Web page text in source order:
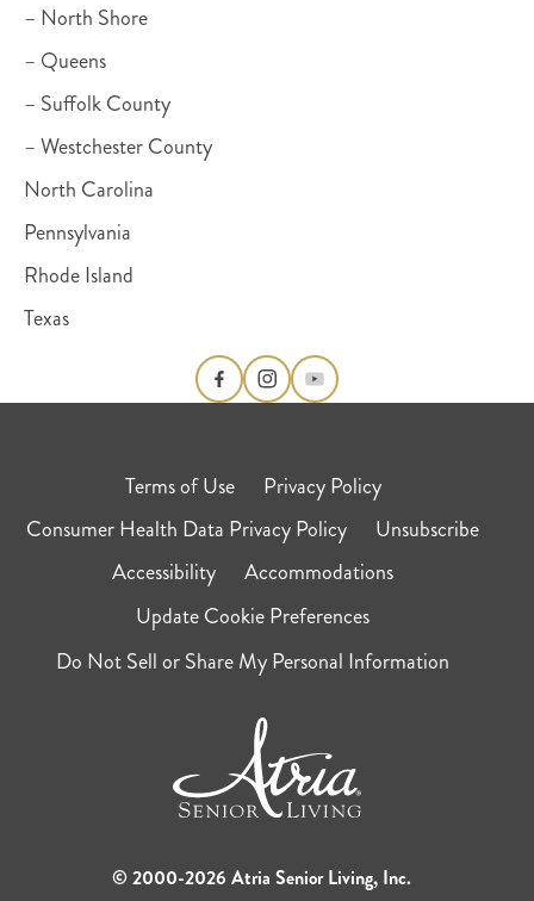
– North Shore
– Queens
– Suffolk County
– Westchester County
North Carolina
Pennsylvania
Rhode Island
Texas
Terms of Use
Privacy Policy
Consumer Health Data Privacy Policy
Unsubscribe
Accessibility
Accommodations
Update Cookie Preferences
Do Not Sell or Share My Personal Information
© 2000-2026 Atria Senior Living, Inc.